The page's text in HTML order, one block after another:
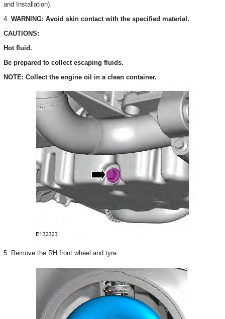
and Installation).
4. WARNING: Avoid skin contact with the specified material.
CAUTIONS:
Hot fluid.
Be prepared to collect escaping fluids.
NOTE: Collect the engine oil in a clean container.
5. Remove the RH front wheel and tyre.